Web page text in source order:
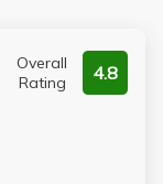
Overall
Rating
4.8